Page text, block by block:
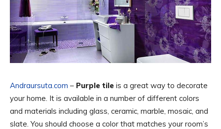
Andraursuta.com – Purple tile is a great way to decorate
your home. It is available in a number of different colors
and materials including glass, ceramic, marble, mosaic, and
slate. You should choose a color that matches your room’s